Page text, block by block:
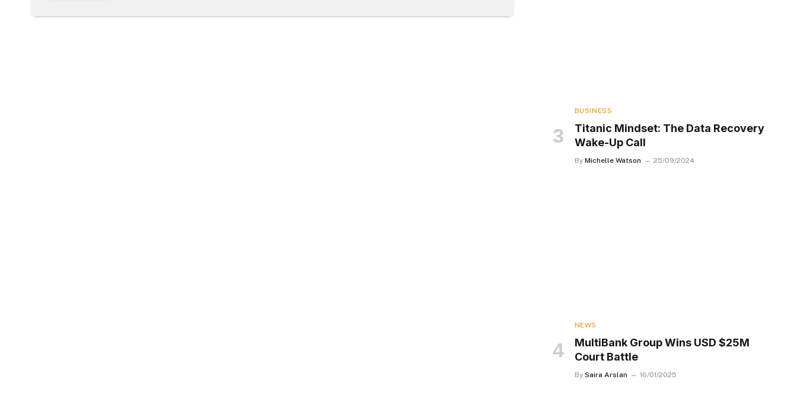
BUSINESS
Titanic Mindset: The Data Recovery
Wake-Up Call
By Michelle Watson 25/09/2024
NEWS
MultiBank Group Wins USD $25M
Court Battle
By Saira Arslan 16/01/2025